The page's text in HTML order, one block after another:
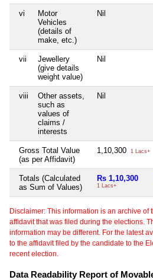
vi
Motor
Vehicles
(details of
make, etc.)
Nil
vii
Jewellery
(give details
weight value)
Nil
viii
Other assets,
such as
values of
claims /
interests
Nil
Gross Total Value
(as per Affidavit)
1,10,300 1 Lacs+
Totals (Calculated
as Sum of Values)
Rs 1,10,300
1 Lacs+
Disclaimer: This information is an archive of
affidavit that was filed during the elections.
information may be different. For the latest
to the affidavit filed by the candidate to the
recent election.
Data Readability Report of